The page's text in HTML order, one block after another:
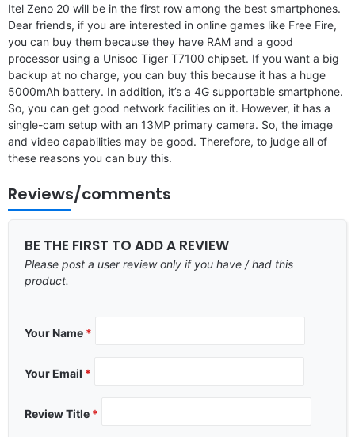
Itel Zeno 20 will be in the first row among the best smartphones.
Dear friends, if you are interested in online games like Free Fire,
you can buy them because they have RAM and a good
processor using a Unisoc Tiger T7100 chipset. If you want a big
backup at no charge, you can buy this because it has a huge
5000mAh battery. In addition, it’s a 4G supportable smartphone.
So, you can get good network facilities on it. However, it has a
single-cam setup with an 13MP primary camera. So, the image
and video capabilities may be good. Therefore, to judge all of
these reasons you can buy this.
Reviews/comments
BE THE FIRST TO ADD A REVIEW
Please post a user review only if you have / had this
product.
Your Name *
Your Email *
Review Title *